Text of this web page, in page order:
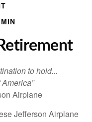
to hold...
Airplane
Jefferson Airplane